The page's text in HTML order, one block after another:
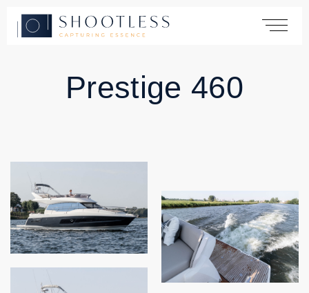
Home
Automotive
Products
Cases
About
Prestige 460